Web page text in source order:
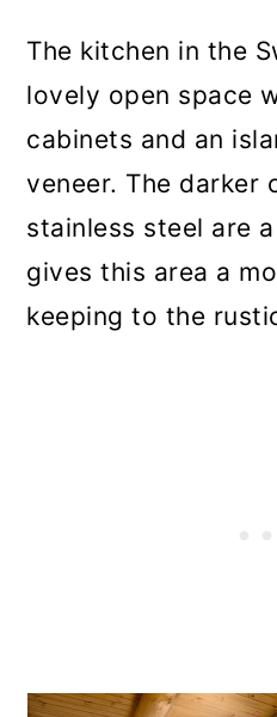
The kitchen in the
lovely open space
cabinets and an
veneer. The darker
stainless steel are
gives this area a
keeping to the